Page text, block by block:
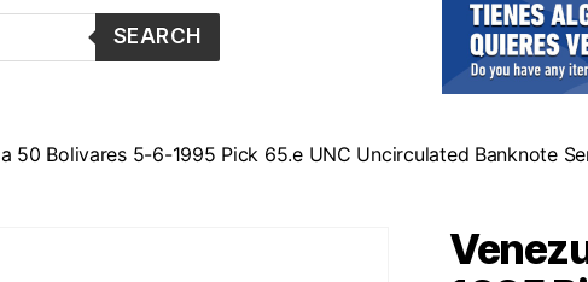
SEARCH
50 Bolivares 5-6-1995 Pick 65.e UNC Uncirculated Banknote